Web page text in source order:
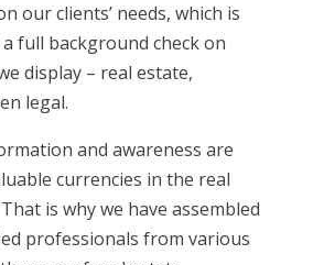
our clients’ needs, which is
full background check on
display – real estate,
legal.
and awareness are
currencies in the real
is why we have assembled
professionals from various